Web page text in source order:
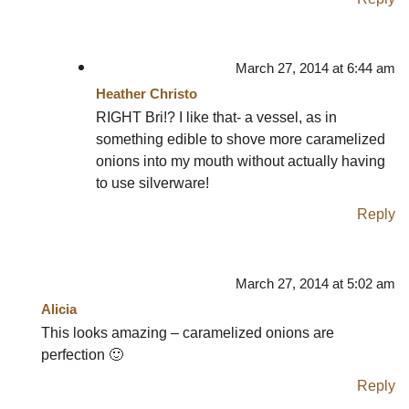
March 27, 2014 at 6:44 am
Heather Christo
RIGHT Bri!? I like that- a vessel, as in
something edible to shove more caramelized
onions into my mouth without actually having
to use silverware!
Reply
March 27, 2014 at 5:02 am
Alicia
This looks amazing – caramelized onions are
perfection 🙂
Reply